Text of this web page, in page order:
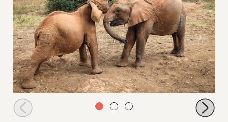
Roho starting to wrestle Mukkoka